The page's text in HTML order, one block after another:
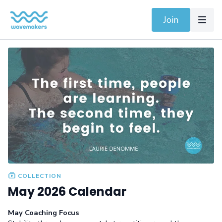
Join
COLLECTION
May 2026 Calendar
May Coaching Focus